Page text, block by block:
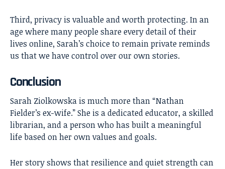
Third, privacy is valuable and worth protecting. In an
age where many people share every detail of their
lives online, Sarah’s choice to remain private reminds
us that we have control over our own stories.
Conclusion
Sarah Ziolkowska is much more than “Nathan
Fielder’s ex-wife.” She is a dedicated educator, a skilled
librarian, and a person who has built a meaningful
life based on her own values and goals.
Her story shows that resilience and quiet strength can